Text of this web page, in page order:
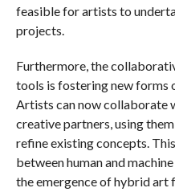
feasible for artists to
projects.
Furthermore, the
tools is fostering new forms
Artists can now collaborate
creative partners, using
refine existing concepts.
between human and
the emergence of hybrid art